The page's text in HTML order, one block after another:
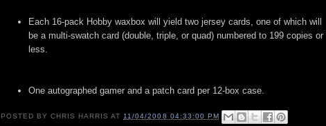
Each 16-pack Hobby waxbox will yield two jersey cards, one of which will
be a multi-swatch card (double, triple, or quad) numbered to 199 copies or
less.
One autographed gamer and a patch card per 12-box case.
POSTED BYCHRIS HARRIS AT 11/04/2008 04:33:00 PM